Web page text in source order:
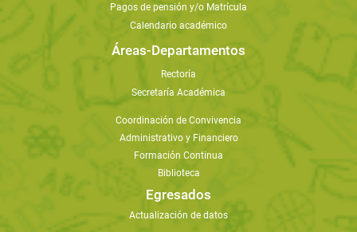
Pagos de pensión y/o Matrícula
Calendario académico
Áreas-Departamentos
Rectoría
Secretaría Académica
Coordinación de Convivencia
Administrativo y Financiero
Formación Continua
Biblioteca
Egresados
Actualización de datos